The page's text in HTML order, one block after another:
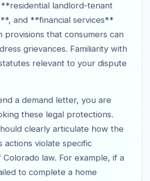
landlord-tenant
and **financial services**
provisions that consumers can
grievances. Familiarity with
relevant to your dispute
a demand letter, you are
these legal protections.
clearly articulate how the
actions violate specific
Colorado law. For example, if a
to complete a home